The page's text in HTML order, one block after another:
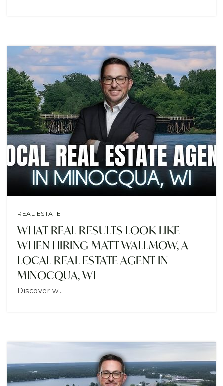
REAL ESTATE
WHAT REAL RESULTS LOOK LIKE
WHEN HIRING MATT WALLMOW, A
LOCAL REAL ESTATE AGENT IN
MINOCQUA, WI
Discover w…